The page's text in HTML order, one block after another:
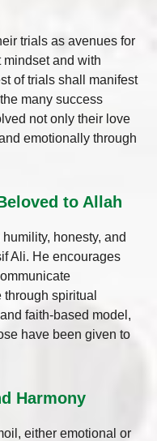
trials as avenues for
and with
of trials shall manifest
many success
not only their love
emotionally through
to Allah
honesty, and
Ali. He encourages
spiritual
faith-based model,
have been given to
Harmony
either emotional or